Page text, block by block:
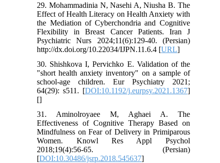
29. Mohammadinia N, Nasehi A, Niusha B. The
Effect of Health Literacy on Health Anxiety with
the Mediation of Cyberchondria and Cognitive
Flexibility in Breast Cancer Patients. Iran J
Psychiatric Nurs 2024;11(6):129-40. (Persian)
http://dx.doi.org/10.22034/IJPN.11.6.4 [URL]
30. Shishkova I, Pervichko E. Validation of the
"short health anxiety inventory" on a sample of
school-age children. Eur Psychiatry 2021;
64(29): s511. [DOI:10.1192/j.eurpsy.2021.1367]
[]
31. Aminolroyaee M, Aghaei A. The
Effectiveness of Cognitive Therapy Based on
Mindfulness on Fear of Delivery in Primiparous
Women. Knowl Res Appl Psychol
2018;19(4):56-65. (Persian)
[DOI:10.30486/jsrp.2018.545637]